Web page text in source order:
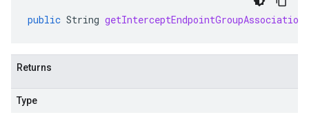
public String getInterceptEndpointGroupAssociation
Returns
Type